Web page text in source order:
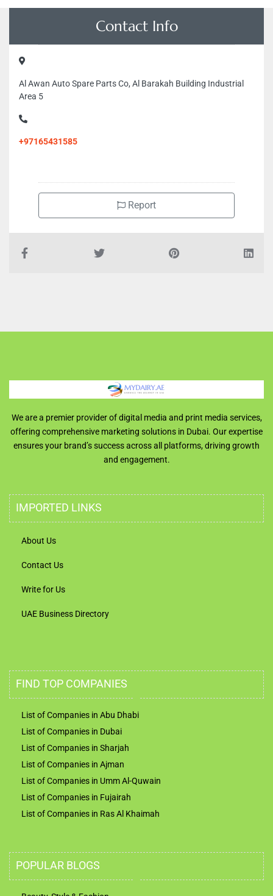
Contact Info
Al Awan Auto Spare Parts Co, Al Barakah Building Industrial
Area 5
+97165431585
Report
We are a premier provider of digital media and print media services,
offering comprehensive marketing solutions in Dubai. Our expertise
ensures your brand’s success across all platforms, driving growth
and engagement.
IMPORTED LINKS
About Us
Contact Us
Write for Us
UAE Business Directory
FIND TOP COMPANIES
List of Companies in Abu Dhabi
List of Companies in Dubai
List of Companies in Sharjah
List of Companies in Ajman
List of Companies in Umm Al-Quwain
List of Companies in Fujairah
List of Companies in Ras Al Khaimah
POPULAR BLOGS